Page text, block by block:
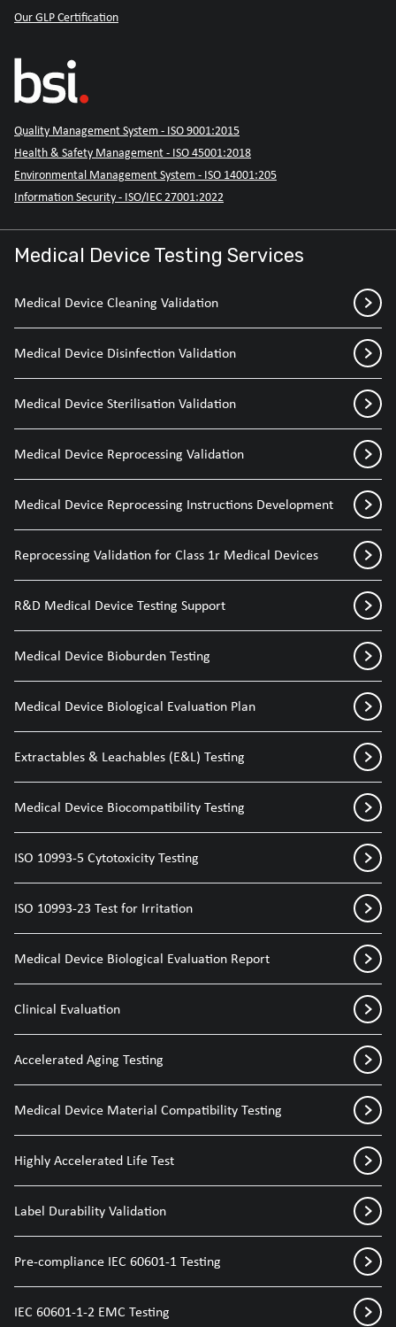
Our GLP Certification
Quality Management System - ISO 9001:2015
Health & Safety Management - ISO 45001:2018
Environmental Management System - ISO 14001:205
Information Security - ISO/IEC 27001:2022
Medical Device Testing Services
Medical Device Cleaning Validation
Medical Device Disinfection Validation
Medical Device Sterilisation Validation
Medical Device Reprocessing Validation
Medical Device Reprocessing Instructions Development
Reprocessing Validation for Class 1r Medical Devices
R&D Medical Device Testing Support
Medical Device Bioburden Testing
Medical Device Biological Evaluation Plan
Extractables & Leachables (E&L) Testing
Medical Device Biocompatibility Testing
ISO 10993-5 Cytotoxicity Testing
ISO 10993-23 Test for Irritation
Medical Device Biological Evaluation Report
Clinical Evaluation
Accelerated Aging Testing
Medical Device Material Compatibility Testing
Highly Accelerated Life Test
Label Durability Validation
Pre-compliance IEC 60601-1 Testing
IEC 60601-1-2 EMC Testing